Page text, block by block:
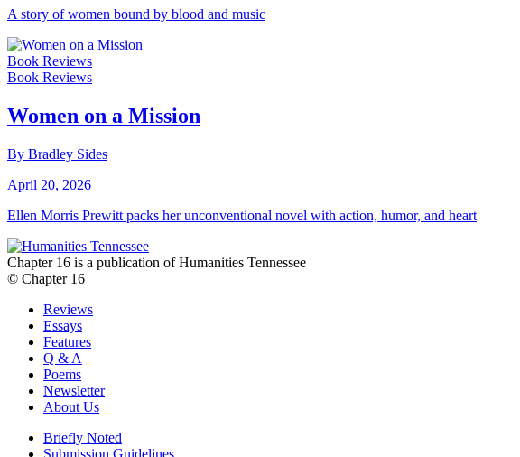
A story of women bound by blood and music
Book Reviews
Book Reviews
Women on a Mission
By Bradley Sides
April 20, 2026
Ellen Morris Prewitt packs her unconventional novel with action, humor, and heart
Chapter 16 is a publication of Humanities Tennessee
© Chapter 16
Reviews
Essays
Features
Q & A
Poems
Newsletter
About Us
Briefly Noted
Submission Guidelines